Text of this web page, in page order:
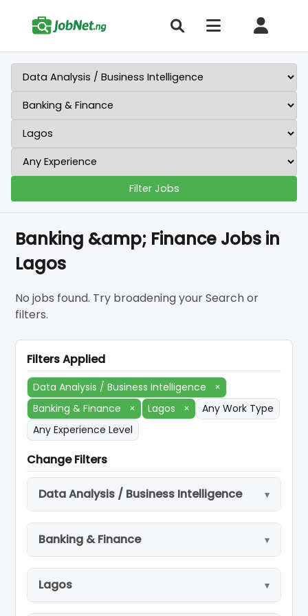
Filter Jobs
Banking &amp; Finance Jobs in
Lagos
No jobs found. Try broadening your Search or
filters.
Filters Applied
Data Analysis / Business Intelligence
×
Banking & Finance
× Lagos ×
Any Work Type
Any Experience Level
Change Filters
Data Analysis / Business Intelligence
Banking & Finance
Lagos